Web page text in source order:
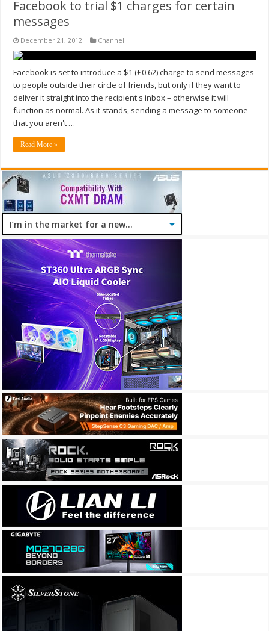
Facebook to trial $1 charges for certain
messages
December 21, 2012 Channel
Facebook is set to introduce a $1 (£0.62) charge to send messages
to people outside their circle of friends, but only if they want to
deliver it straight into the recipient's inbox – otherwise it will
function as normal. As it stands, sending a message to someone
that you aren't …
Read More »